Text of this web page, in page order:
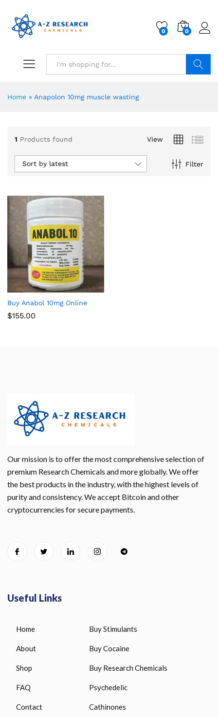
0 0
Home » Anapolon 10mg muscle wasting
1 Products found View
Filter
Sort by latest
Buy Anabol 10mg Online
$155.00
Our mission is to offer the most comprehensive selection of
premium Research Chemicals and more globally. We offer
the best products in the industry, with the highest levels of
purity and consistency. We accept Bitcoin and other
cryptocurrencies for secure payments.
Useful Links
Home
About
Shop
FAQ
Contact
Buy Stimulants
Buy Cocaine
Buy Research Chemicals
Psychedelic
Cathinones